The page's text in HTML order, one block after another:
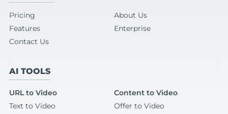
Pricing
About Us
Features
Enterprise
Contact Us
AI TOOLS
URL to Video
Content to Video
Text to Video
Offer to Video